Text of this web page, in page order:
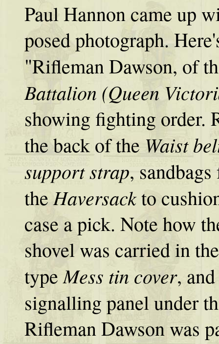
Paul Hannon came up
posed photograph.
"Rifleman Dawson, of
Battalion (Queen
showing fighting order.
the back of the Waist
support strap,
theHaversackto
case a pick. Note how
shovel was carried in
typeMess tin cover,
signalling panel under
Rifleman Dawson was